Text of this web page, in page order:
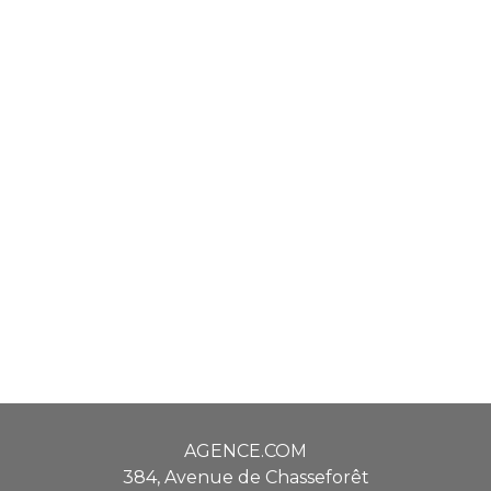
AGENCE.COM
384, Avenue de Chasseforêt